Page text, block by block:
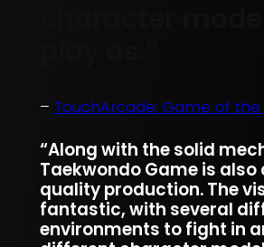
– TouchArcade: Game of the
“Along with the solid
Taekwondo Game is also
quality production. The
fantastic, with several
environments to fight in